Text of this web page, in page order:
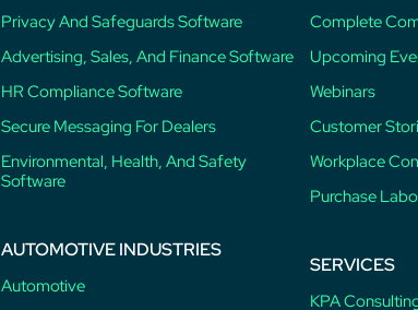
Privacy And Safeguards Software
Advertising, Sales, And Finance Software
HR Compliance Software
Secure Messaging For Dealers
Environmental, Health, And Safety
Software
AUTOMOTIVE INDUSTRIES
Automotive
Complete
Upcoming
Webinars
Customer
Workplace
Purchase
SERVICES
KPA